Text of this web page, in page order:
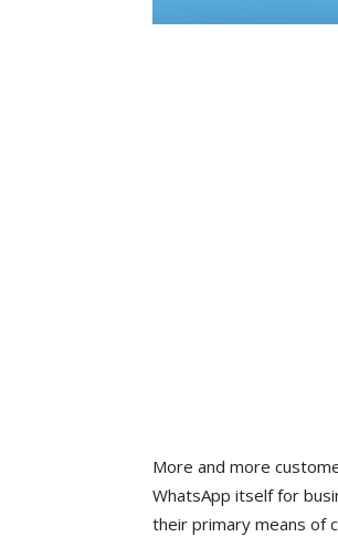
More and more
WhatsApp itself for
their primary means of